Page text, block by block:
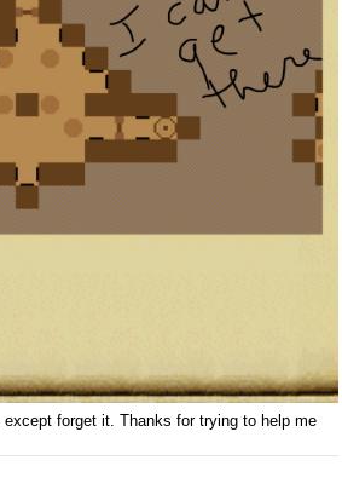
except forget it. Thanks for trying to help me